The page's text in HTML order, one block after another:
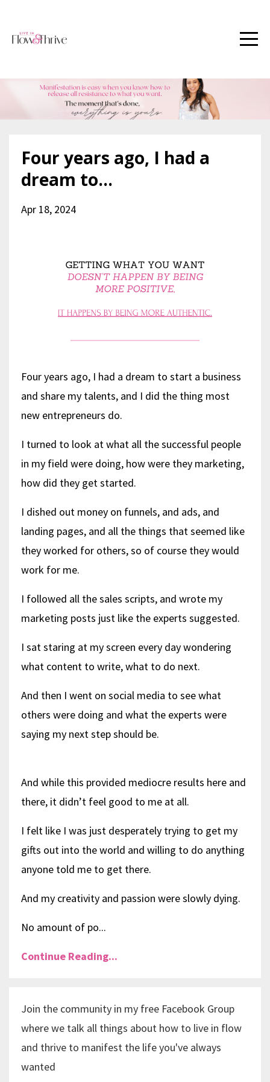
Four years ago, I had a
dream to...
Apr 18, 2024
Four years ago, I had a dream to start a business
and share my talents, and I did the thing most
new entrepreneurs do.
I turned to look at what all the successful people
in my field were doing, how were they marketing,
how did they get started.
I dished out money on funnels, and ads, and
landing pages, and all the things that seemed like
they worked for others, so of course they would
work for me.
I followed all the sales scripts, and wrote my
marketing posts just like the experts suggested.
I sat staring at my screen every day wondering
what content to write, what to do next.
And then I went on social media to see what
others were doing and what the experts were
saying my next step should be.
And while this provided mediocre results here and
there, it didn’t feel good to me at all.
I felt like I was just desperately trying to get my
gifts out into the world and willing to do anything
anyone told me to get there.
And my creativity and passion were slowly dying.
No amount of po...
Continue Reading...
Join the community in my free Facebook Group
where we talk all things about how to live in flow
and thrive to manifest the life you've always
wanted